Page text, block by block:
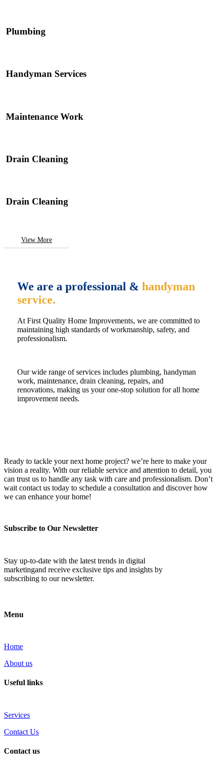
Plumbing
Handyman Services
Maintenance Work
Drain Cleaning
Drain Cleaning
View More
We are a professional & handyman
service.
At First Quality Home Improvements, we are committed to
maintaining high standards of workmanship, safety, and
professionalism.
Our wide range of services includes plumbing, handyman
work, maintenance, drain cleaning, repairs, and
renovations, making us your one-stop solution for all home
improvement needs.
Ready to tackle your next home project? we’re here to make your
vision a reality. With our reliable service and attention to detail, you
can trust us to handle any task with care and professionalism. Don’t
wait contact us today to schedule a consultation and discover how
we can enhance your home!
Subscribe to Our Newsletter
Stay up-to-date with the latest trends in digital
marketingand receive exclusive tips and insights by
subscribing to our newsletter.
Menu
Home
About us
Useful links
Services
Contact Us
Contact us